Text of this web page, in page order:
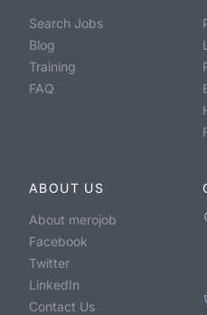
Search Jobs
Blog
Training
FAQ
ABOUT US
About merojob
Facebook
Twitter
LinkedIn
Contact Us